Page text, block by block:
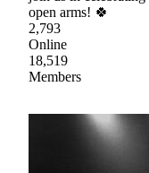
open arms! 🍀
2,793
Online
18,519
Members